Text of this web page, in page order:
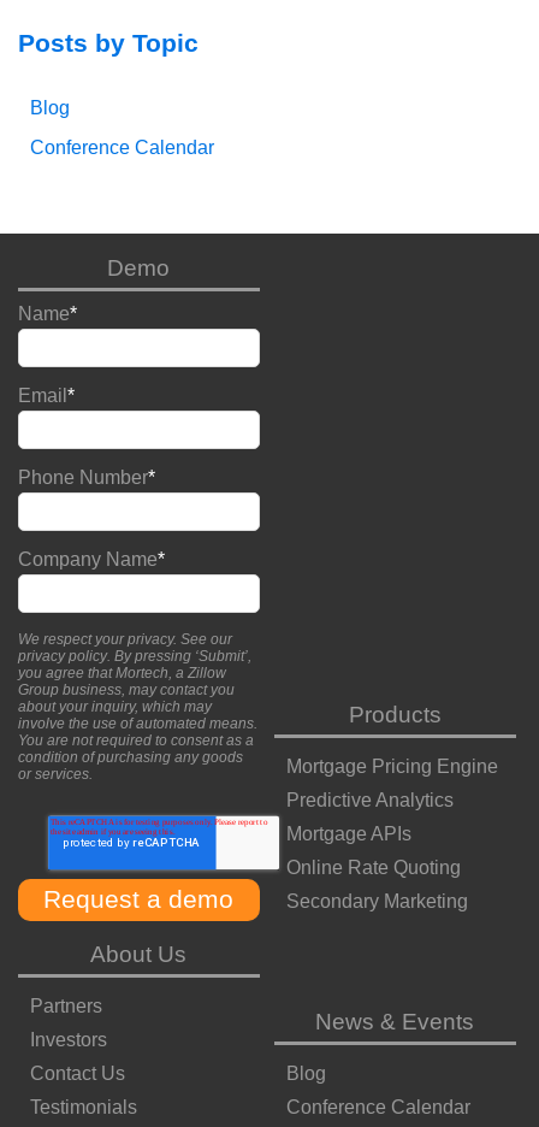
Posts by Topic
Blog
Conference Calendar
Demo
Name*
Email *
Phone Number*
Company Name*
We respect your privacy. See our
privacy policy. By pressing ‘Submit’,
you agree that Mortech, a Zillow
Group business, may contact you
about your inquiry, which may
involve the use of automated means.
You are not required to consent as a
condition of purchasing any goods
or services.
Products
Mortgage Pricing Engine
Predictive Analytics
Mortgage APIs
Online Rate Quoting
Secondary Marketing
About Us
Partners
Investors
Contact Us
Testimonials
News & Events
Blog
Conference Calendar